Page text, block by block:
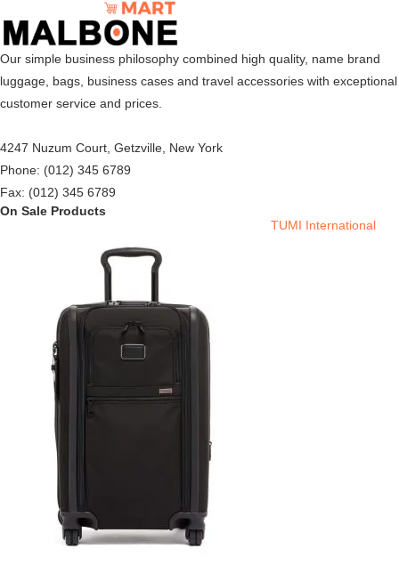
Our simple business philosophy combined high quality, name brand
luggage, bags, business cases and travel accessories with exceptional
customer service and prices.
4247 Nuzum Court, Getzville, New York
Phone: (012) 345 6789
Fax: (012) 345 6789
On Sale Products
TUMI International